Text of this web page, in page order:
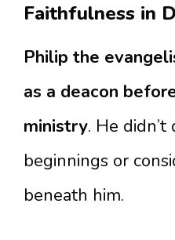
Faithfulness in
Philip the
as a deacon
ministry. He
beginnings or
beneath him.